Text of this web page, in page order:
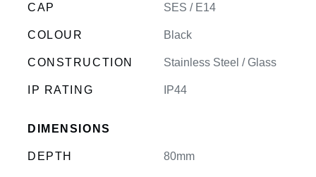
CAP SES / E14
COLOUR Black
CONSTRUCTION Stainless Steel / Glass
IP RATING IP44
DIMENSIONS
DEPTH 80mm